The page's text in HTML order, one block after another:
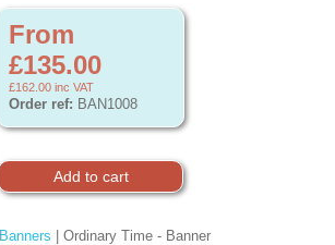
From
£135.00
£162.00 inc VAT
Order ref: BAN1008
Banners | Ordinary Time - Banner